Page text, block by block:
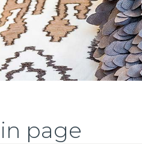
page